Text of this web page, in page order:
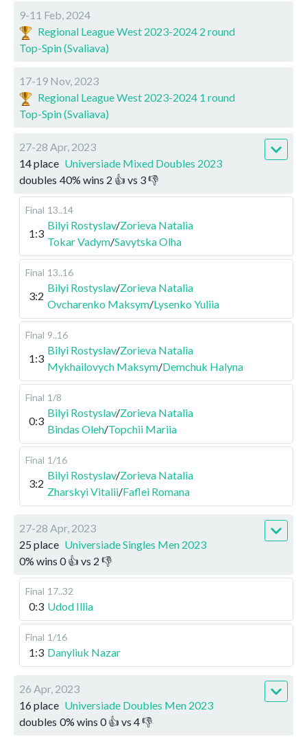
9-11 Feb, 2024
Regional League West 2023-2024 2 round
Top-Spin (Svaliava)
17-19 Nov, 2023
Regional League West 2023-2024 1 round
Top-Spin (Svaliava)
27-28 Apr, 2023
14 place Universiade Mixed Doubles 2023
doubles 40% wins 2 👍 vs 3👎
Final 13..14
1:3
Bilyi Rostyslav/Zorieva Natalia
Tokar Vadym/Savytska Olha
Final 13..16
3:2
Bilyi Rostyslav/Zorieva Natalia
Ovcharenko Maksym/Lysenko Yuliia
Final 9..16
1:3
Bilyi Rostyslav/Zorieva Natalia
Mykhailovych Maksym/Demchuk Halyna
Final 1/8
0:3
Bilyi Rostyslav/Zorieva Natalia
Bindas Oleh/Topchii Mariia
Final 1/16
3:2
Bilyi Rostyslav/Zorieva Natalia
Zharskyi Vitalii/Faflei Romana
27-28 Apr, 2023
25 place Universiade Singles Men 2023
0% wins 0👍 vs 2 👎
Final 17..32
0:3 Udod Illia
Final 1/16
1:3 Danyliuk Nazar
26 Apr, 2023
16 place Universiade Doubles Men 2023
doubles 0% wins 0👍 vs 4👎